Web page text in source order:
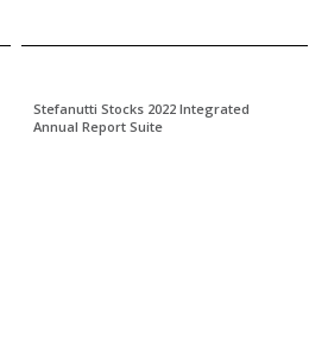
Stefanutti Stocks 2022 Integrated
Annual Report Suite